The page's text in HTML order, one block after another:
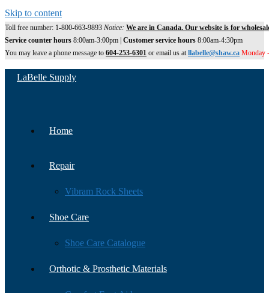
Skip to content
Toll free number: 1-800-663-9893 Notice: We are in Canada. Our website is for
Service counter hours 8:00am-3:00pm | Customer service hours 8:00am-4:30pm
You may leave a phone message to 604-253-6301 or email us atllabelle@shaw.ca Monday
LaBelle Supply
Home
Repair
Vibram Rock Sheets
Shoe Care
Shoe Care Catalogue
Orthotic & Prosthetic Materials